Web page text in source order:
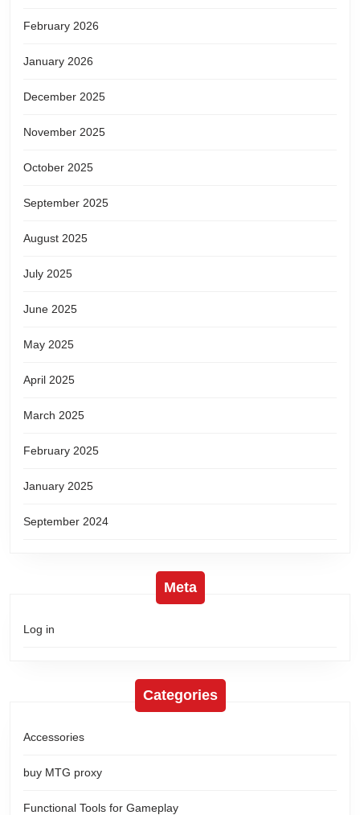
February 2026
January 2026
December 2025
November 2025
October 2025
September 2025
August 2025
July 2025
June 2025
May 2025
April 2025
March 2025
February 2025
January 2025
September 2024
Meta
Log in
Categories
Accessories
buy MTG proxy
Functional Tools for Gameplay